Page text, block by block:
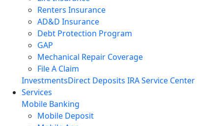
Renters Insurance
AD&D Insurance
Debt Protection Program
GAP
Mechanical Repair Coverage
File A Claim
InvestmentsDirect Deposits IRA Service Center
Services
Mobile Banking
Mobile Deposit